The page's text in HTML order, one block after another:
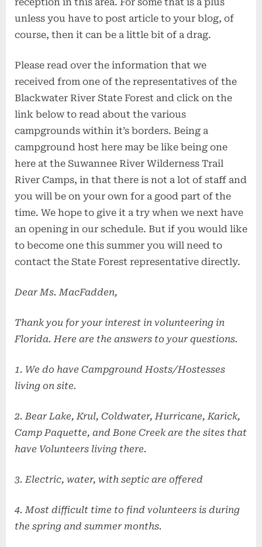
unless you have to post article to your blog, of
course, then it can be a little bit of a drag.
Please read over the information that we
received from one of the representatives of the
Blackwater River State Forest and click on the
link below to read about the various
campgrounds within it’s borders. Being a
campground host here may be like being one
here at the Suwannee River Wilderness Trail
River Camps, in that there is not a lot of staff and
you will be on your own for a good part of the
time. We hope to give it a try when we next have
an opening in our schedule. But if you would like
to become one this summer you will need to
contact the State Forest representative directly.
Dear Ms. MacFadden,
Thank you for your interest in volunteering in
Florida. Here are the answers to your questions.
1. We do have Campground Hosts/Hostesses
living on site.
2. Bear Lake, Krul, Coldwater, Hurricane, Karick,
Camp Paquette, and Bone Creek are the sites that
have Volunteers living there.
3. Electric, water, with septic are offered
4. Most difficult time to find volunteers is during
the spring and summer months.